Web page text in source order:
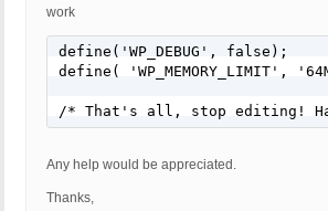
work
define('WP_DEBUG', false);
define( 'WP_MEMORY_LIMIT',
/* That's all, stop editing!
Any help would be appreciated.
Thanks,